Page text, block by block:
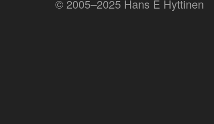
© 2005–2025 Hans E Hyttinen